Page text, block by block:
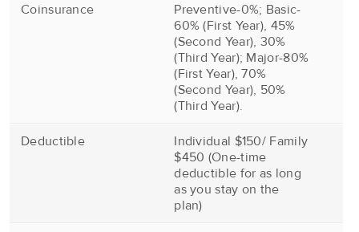
Coinsurance
Preventive-0%; Basic-
60% (First Year), 45%
(Second Year), 30%
(Third Year); Major-80%
(First Year), 70%
(Second Year), 50%
(Third Year).
Deductible
Individual $150/ Family
$450 (One-time
deductible for as long
as you stay on the
plan)